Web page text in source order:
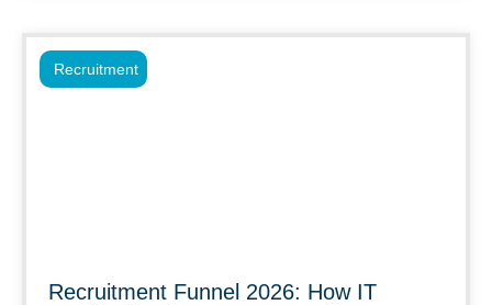
Recruitment Funnel 2026: How IT
Recruitment